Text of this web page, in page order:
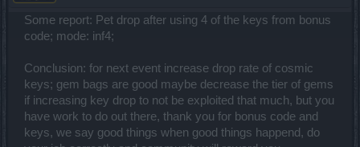
Some report: Pet drop after using 4 of the keys from bonus
code; mode: inf4;
Conclusion: for next event increase drop rate of cosmic
keys; gem bags are good maybe decrease the tier of gems
if increasing key drop to not be exploited that much, but you
have work to do out there, thank you for bonus code and
keys, we say good things when good things happend, do